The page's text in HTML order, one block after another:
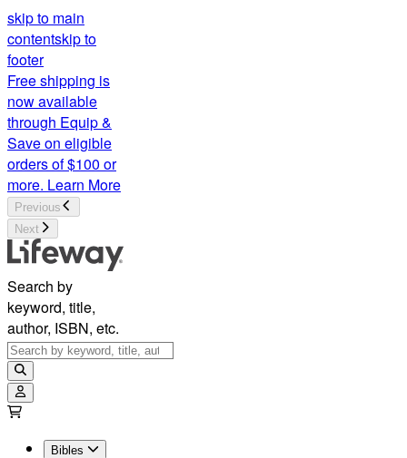
skip to main
contentskip to
footer
Free shipping is
now available
through Equip &
Save on eligible
orders of $100 or
more. Learn More
Previous
Next
Search by
keyword, title,
author, ISBN, etc.
Bibles